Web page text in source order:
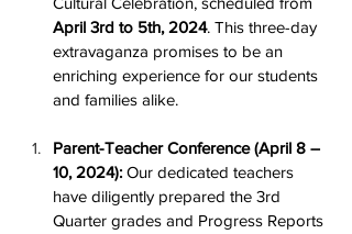
April 3rd to 5th, 2024. This three-day
extravaganza promises to be an
enriching experience for our students
and families alike.
Parent-Teacher Conference (April 8 –
10, 2024): Our dedicated teachers
have diligently prepared the 3rd
Quarter grades and Progress Reports